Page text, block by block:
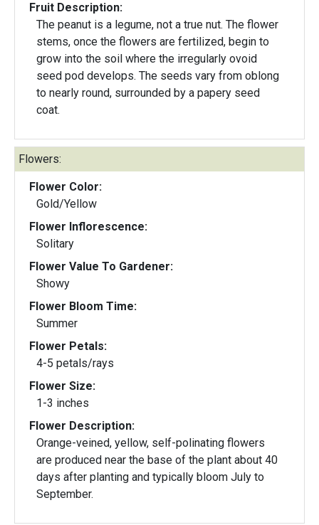
Fruit Description:
The peanut is a legume, not a true nut. The flower
stems, once the flowers are fertilized, begin to
grow into the soil where the irregularly ovoid
seed pod develops. The seeds vary from oblong
to nearly round, surrounded by a papery seed
coat.
Flowers:
Flower Color:
Gold/Yellow
Flower Inflorescence:
Solitary
Flower Value To Gardener:
Showy
Flower Bloom Time:
Summer
Flower Petals:
4-5 petals/rays
Flower Size:
1-3 inches
Flower Description:
Orange-veined, yellow, self-polinating flowers
are produced near the base of the plant about 40
days after planting and typically bloom July to
September.